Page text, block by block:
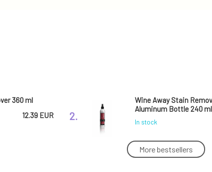
360 ml
12.39 EUR 2.
Wine Away Stain
Aluminum Bottle 240 ml
In stock
Wine Away Stain
More bestsellers